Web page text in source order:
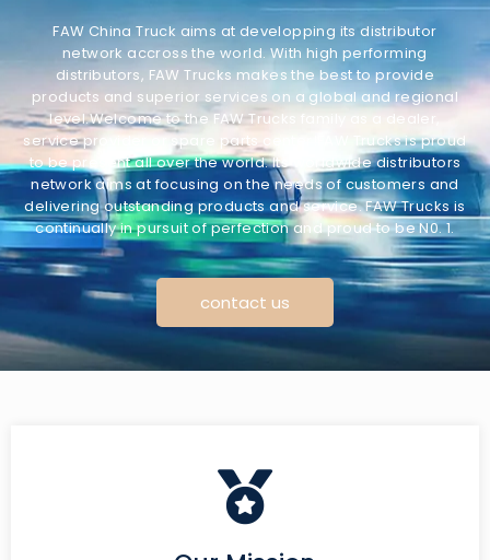
FAW China Truck aims at developping its distributor
network accross the world. With high performing
distributors, FAW Trucks makes the best to provide
products and superior services on a global and regional
level.Welcome to the FAW Trucks family as a dealer,
service provider or spare parts center!FAW Trucks is proud
to be present all over the world. Its worldwide distributors
network aims at focusing on the needs of customers and
delivering outstanding products and service. FAW Trucks is
continually in pursuit of perfection and proud to be N0. 1.
contact us